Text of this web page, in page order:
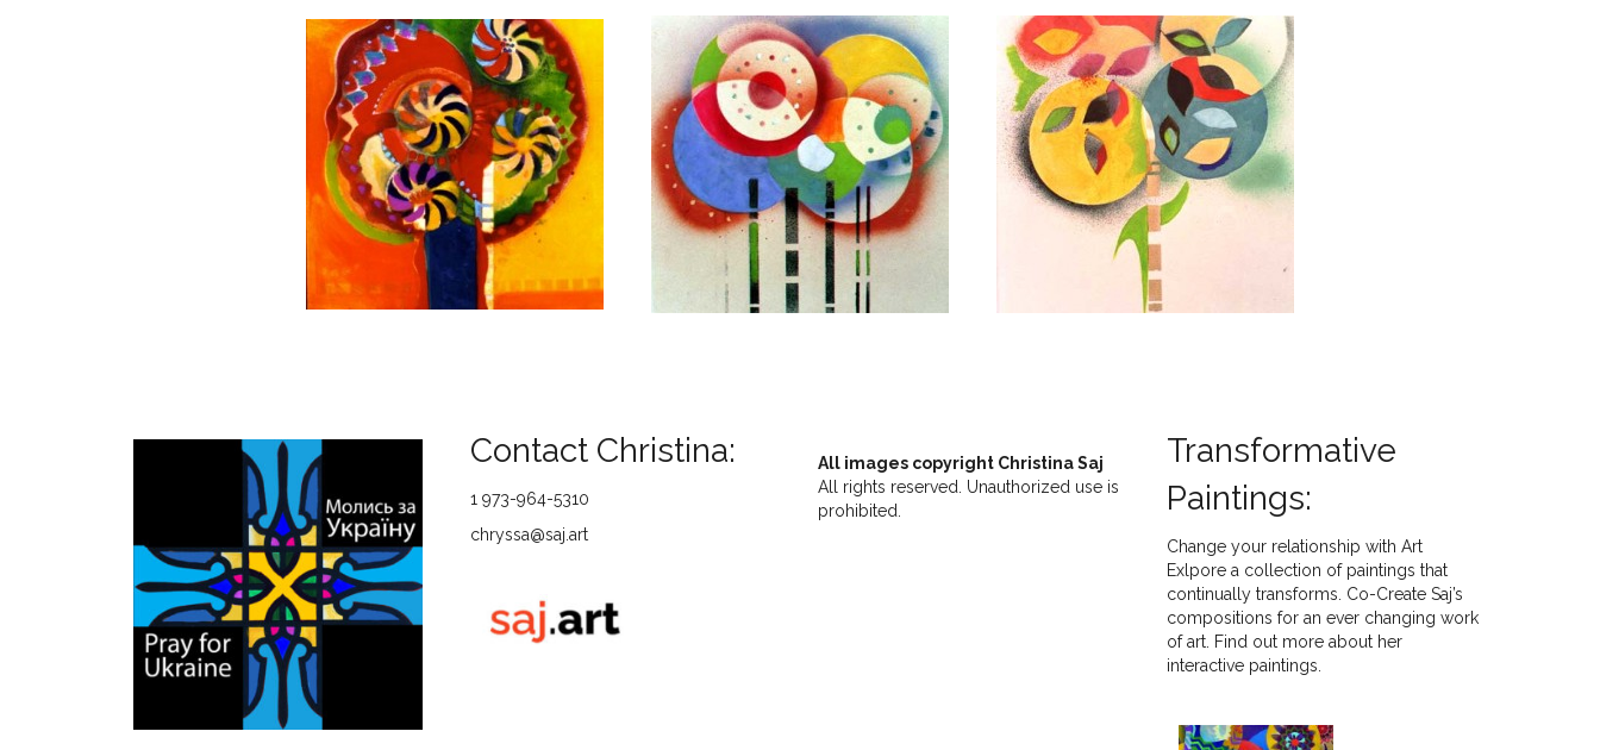
Contact Christina:
1 973-964-5310
chryssa@saj.art
All images copyright Christina Saj
All rights reserved. Unauthorized use is
prohibited.
Transformative
Paintings:
Change your relationship with Art
Exlpore a collection of paintings that
continually transforms. Co-Create Saj’s
compositions for an ever changing work
of art. Find out more about her
interactive paintings.